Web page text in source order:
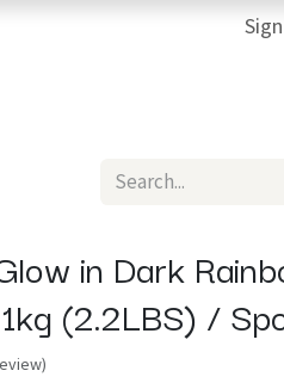
3D Printing
in Dark
(2.2LBS) /